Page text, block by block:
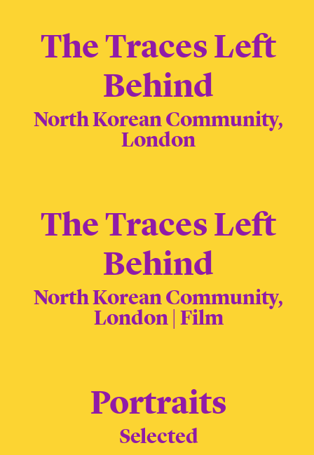
The Traces Left
Behind
North Korean Community,
London
The Traces Left
Behind
North Korean Community,
London | Film
Portraits
Selected